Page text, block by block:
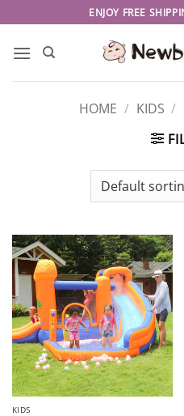
to
content
ENJOY FREE
HOME / KIDS /
KIDS